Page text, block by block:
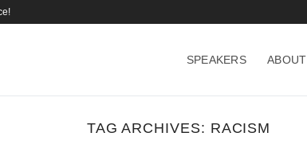
SPEAKERS ABOUT
TAG ARCHIVES: RACISM